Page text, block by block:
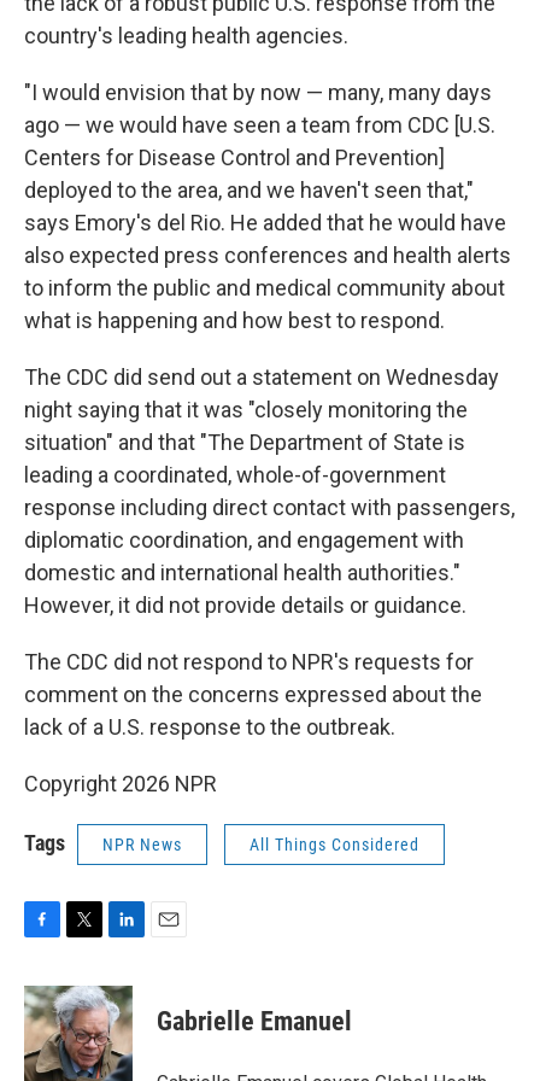
country's leading health agencies.
"I would envision that by now — many, many days
ago — we would have seen a team from CDC [U.S.
Centers for Disease Control and Prevention]
deployed to the area, and we haven't seen that,"
says Emory's del Rio. He added that he would have
also expected press conferences and health alerts
to inform the public and medical community about
what is happening and how best to respond.
The CDC did send out a statement on Wednesday
night saying that it was "closely monitoring the
situation" and that "The Department of State is
leading a coordinated, whole-of-government
response including direct contact with passengers,
diplomatic coordination, and engagement with
domestic and international health authorities."
However, it did not provide details or guidance.
The CDC did not respond to NPR's requests for
comment on the concerns expressed about the
lack of a U.S. response to the outbreak.
Copyright 2026 NPR
Tags NPR News All Things Considered
c
e
b
o
i
t
t
e
n
k
e
d
Gabrielle Emanuel